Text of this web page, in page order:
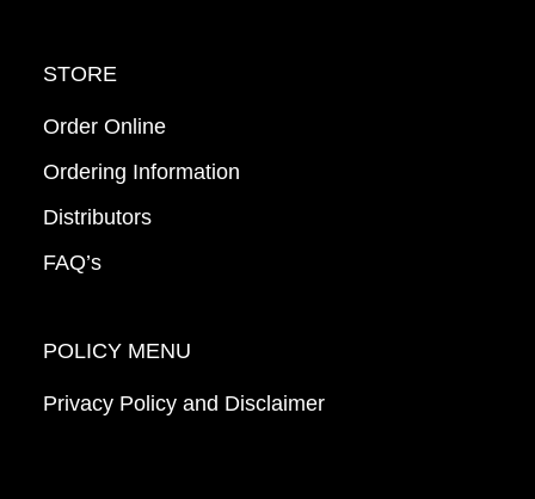
STORE
Order Online
Ordering Information
Distributors
FAQ’s
POLICY MENU
Privacy Policy and Disclaimer